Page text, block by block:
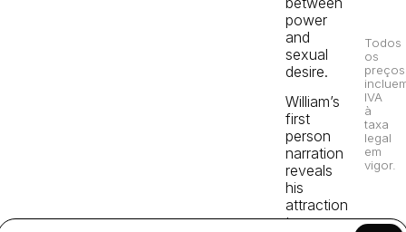
power
and
sexual
desire.
William’s
first
person
narration
reveals
his
attraction
to
Todos
os
preços
IVA
à
taxa
legal
em
vigor.